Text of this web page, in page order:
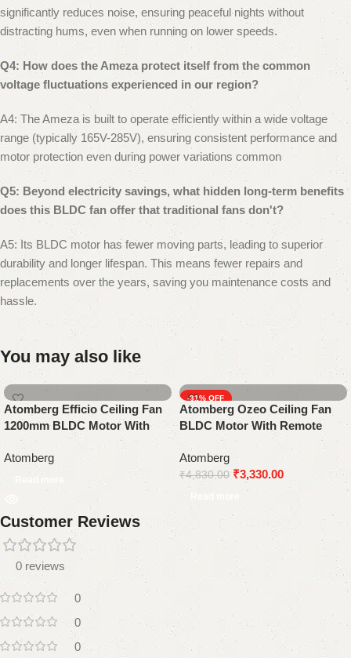
significantly reduces noise, ensuring peaceful nights without
distracting hums, even when running on lower speeds.
Q4: How does the Ameza protect itself from the common
voltage fluctuations experienced in our region?
A4: The Ameza is built to operate efficiently within a wide voltage
range (typically 165V-285V), ensuring consistent performance and
motor protection even during power variations common
Q5: Beyond electricity savings, what hidden long-term benefits
does this BLDC fan offer that traditional fans don't?
A5: Its BLDC motor has fewer moving parts, leading to superior
durability and longer lifespan. This means fewer repairs and
replacements over the years, saving you maintenance costs and
hassle.
You may also like
Atomberg Efficio Ceiling Fan
1200mm BLDC Motor With
Remote Control | White
Atomberg
Read more
-31%
Atomberg Ozeo Ceiling Fan
BLDC Motor With Remote
Control | Gloss White
Atomberg
₹4,830.00 ₹3,330.00
Read more
Customer Reviews
0 reviews
0
0
0